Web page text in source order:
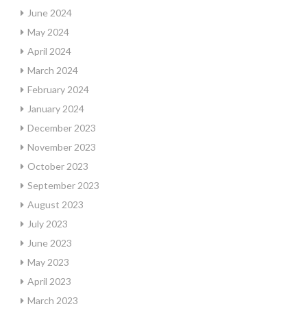
June 2024
May 2024
April 2024
March 2024
February 2024
January 2024
December 2023
November 2023
October 2023
September 2023
August 2023
July 2023
June 2023
May 2023
April 2023
March 2023